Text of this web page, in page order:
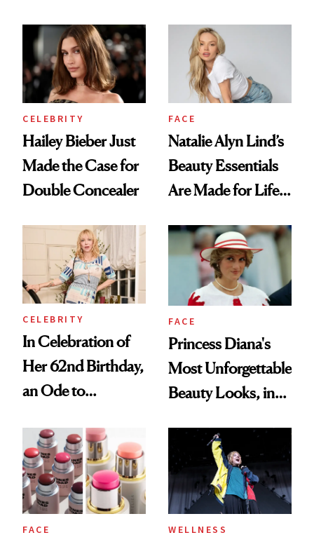
Celeb Ambassador
CELEBRITY
Hailey Bieber Just
Made the Case for
Double Concealer
FACE
Natalie Alyn Lind’s
Beauty Essentials
Are Made for Life
CELEBRITY
In Celebration of
Her 62nd Birthday,
an Ode to
Beauty Philosophy
FACE
Princess Diana's
Most Unforgettable
Beauty Looks, in
Birthday
FACE WELLNESS